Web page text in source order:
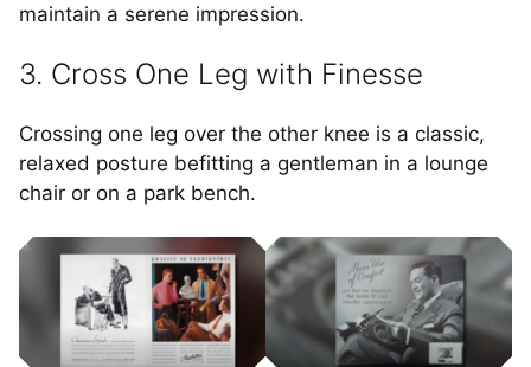
maintain a serene impression.
3. Cross One Leg with Finesse
Crossing one leg over the other knee is a classic,
relaxed posture befitting a gentleman in a lounge
chair or on a park bench.